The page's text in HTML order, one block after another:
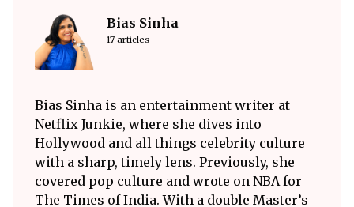
Bias Sinha
17 articles
Bias Sinha is an entertainment writer at
Netflix Junkie, where she dives into
Hollywood and all things celebrity culture
with a sharp, timely lens. Previously, she
covered pop culture and wrote on NBA for
The Times of India. With a double Master’s